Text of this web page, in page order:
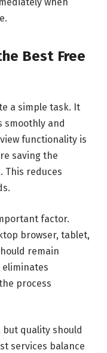
Best Free
a simple task. It
smoothly and
functionality is
saving the
This reduces
factor.
browser, tablet,
remain
process
but quality should
services balance